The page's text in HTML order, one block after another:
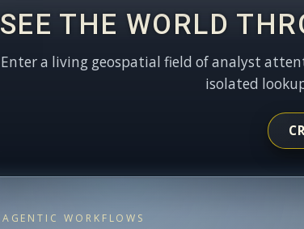
SEE THE WORLD
Enter a living geospatial field of analyst
isolated
AGENTIC WORKFLOWS